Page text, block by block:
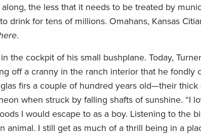
the less that it needs to be treated by
drink for tens of millions. Omahans, Kansas
.
the cockpit of his small bushplane. Today,
off a cranny in the ranch interior that he fondly
firs a couple of hundred years old—their
when struck by falling shafts of sunshine. “I
I would escape to as a boy. Listening to the
animal. I still get as much of a thrill being in a